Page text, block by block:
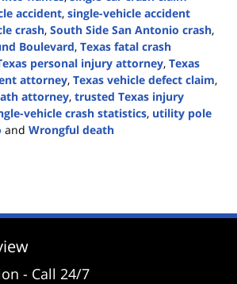
accident, single-vehicle accident
crash, South Side San Antonio crash,
Boulevard, Texas fatal crash
personal injury attorney, Texas
attorney, Texas vehicle defect claim,
attorney, trusted Texas injury
vehicle crash statistics, utility pole
and Wrongful death
- Call 24/7